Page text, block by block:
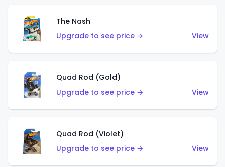
The Nash
Upgrade to see price →
View
Quad Rod (Gold)
Upgrade to see price →
View
Quad Rod (Violet)
Upgrade to see price →
View